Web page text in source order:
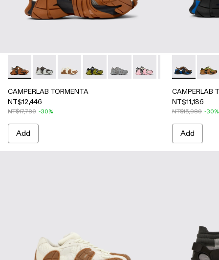
CAMPERLAB TORMENTA - A500013-021 - Multicolored
CAMPERLAB TORMENTA - A500013-028
CAMPERLAB TORMENTA - A500013-026 -
CAMPERLAB TORMENTA -
CAMPERLAB TORMENTA -
CAMPERLABCAMPERLAB
CAMPERLAB TORMENTA
NT$12,446
NT$17,780 -30%
Add
CAMPERLAB
NT$11,186
NT$15,980 -30%
Add